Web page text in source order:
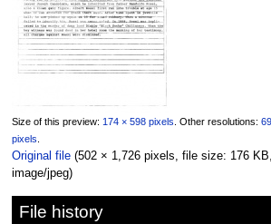
Size of this preview: 174 × 598 pixels Other resolutions:
pixels
Original file‎ (502 × 1,726 pixels, file size: 176
image/jpeg)
File history